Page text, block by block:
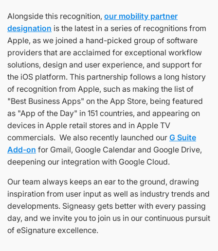
Alongside this recognition, our mobility partner
designation is the latest in a series of recognitions from
Apple, as we joined a hand-picked group of software
providers that are acclaimed for exceptional workflow
solutions, design and user experience, and support for
the iOS platform. This partnership follows a long history
of recognition from Apple, such as making the list of
"Best Business Apps" on the App Store, being featured
as "App of the Day" in 151 countries, and appearing on
devices in Apple retail stores and in Apple TV
commercials. We also recently launched our G Suite
Add-on for Gmail, Google Calendar and Google Drive,
deepening our integration with Google Cloud.
Our team always keeps an ear to the ground, drawing
inspiration from user input as well as industry trends and
developments. Signeasy gets better with every passing
day, and we invite you to join us in our continuous pursuit
of eSignature excellence.